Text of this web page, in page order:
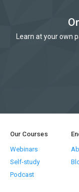
Learn at your own
Our Courses
Webinars
Self-study
Podcast